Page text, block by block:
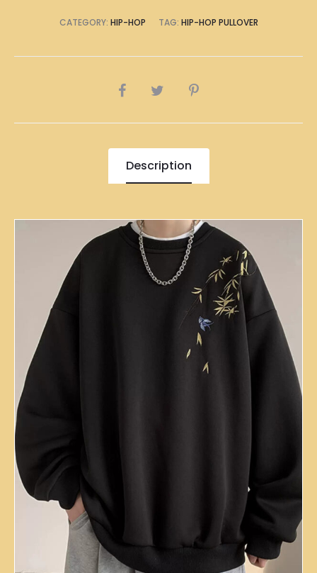
CATEGORY: HIP-HOP TAG: HIP-HOP PULLOVER
SHARE
Description